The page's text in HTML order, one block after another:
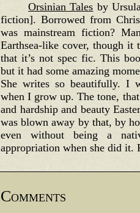
Orsinian Tales by
fiction]. Borrowed from
was mainstream fiction?
Earthsea-like cover, though
that it’s not spec fic. This
but it had some amazing
She writes so beautifully. I
when I grow up. The tone,
and hardship and beauty
was blown away by that, by
even without being a
appropriation when she did it.
Comments